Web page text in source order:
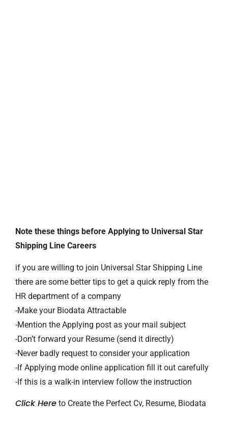
Note these things before Applying to Universal Star
Shipping Line Careers
if you are willing to join Universal Star Shipping Line
there are some better tips to get a quick reply from the
HR department of a company
-Make your Biodata Attractable
-Mention the Applying post as your mail subject
-Don’t forward your Resume (send it directly)
-Never badly request to consider your application
-If Applying mode online application fill it out carefully
-If this is a walk-in interview follow the instruction
Click Here to Create the Perfect Cv, Resume, Biodata